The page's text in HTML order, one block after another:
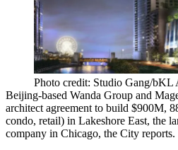
Photo credit: Studio Gang/bKL
Beijing-based Wanda Group and
architect agreement to build $900M,
condo, retail) in Lakeshore East, the
company in Chicago, the City reports.